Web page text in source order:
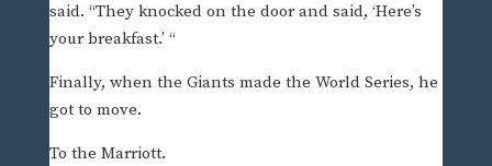
said. “They knocked on the door and said, ‘Here’s
your breakfast.’ “
Finally, when the Giants made the World Series, he
got to move.
To the Marriott.